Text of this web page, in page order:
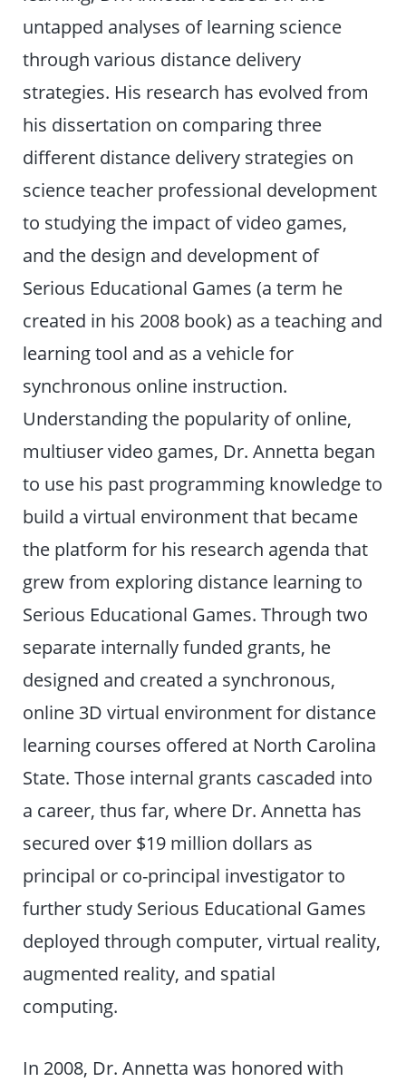
untapped analyses of learning science
through various distance delivery
strategies. His research has evolved from
his dissertation on comparing three
different distance delivery strategies on
science teacher professional development
to studying the impact of video games,
and the design and development of
Serious Educational Games (a term he
created in his 2008 book) as a teaching and
learning tool and as a vehicle for
synchronous online instruction.
Understanding the popularity of online,
multiuser video games, Dr. Annetta began
to use his past programming knowledge to
build a virtual environment that became
the platform for his research agenda that
grew from exploring distance learning to
Serious Educational Games. Through two
separate internally funded grants, he
designed and created a synchronous,
online 3D virtual environment for distance
learning courses offered at North Carolina
State. Those internal grants cascaded into
a career, thus far, where Dr. Annetta has
secured over $19 million dollars as
principal or co-principal investigator to
further study Serious Educational Games
deployed through computer, virtual reality,
augmented reality, and spatial
computing.
In 2008, Dr. Annetta was honored with